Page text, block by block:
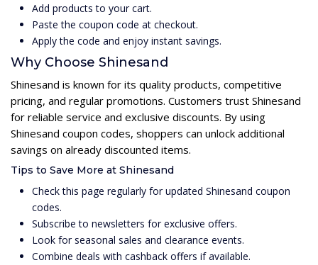
Add products to your cart.
Paste the coupon code at checkout.
Apply the code and enjoy instant savings.
Why Choose Shinesand
Shinesand is known for its quality products, competitive
pricing, and regular promotions. Customers trust Shinesand
for reliable service and exclusive discounts. By using
Shinesand coupon codes, shoppers can unlock additional
savings on already discounted items.
Tips to Save More at Shinesand
Check this page regularly for updated Shinesand coupon
codes.
Subscribe to newsletters for exclusive offers.
Look for seasonal sales and clearance events.
Combine deals with cashback offers if available.